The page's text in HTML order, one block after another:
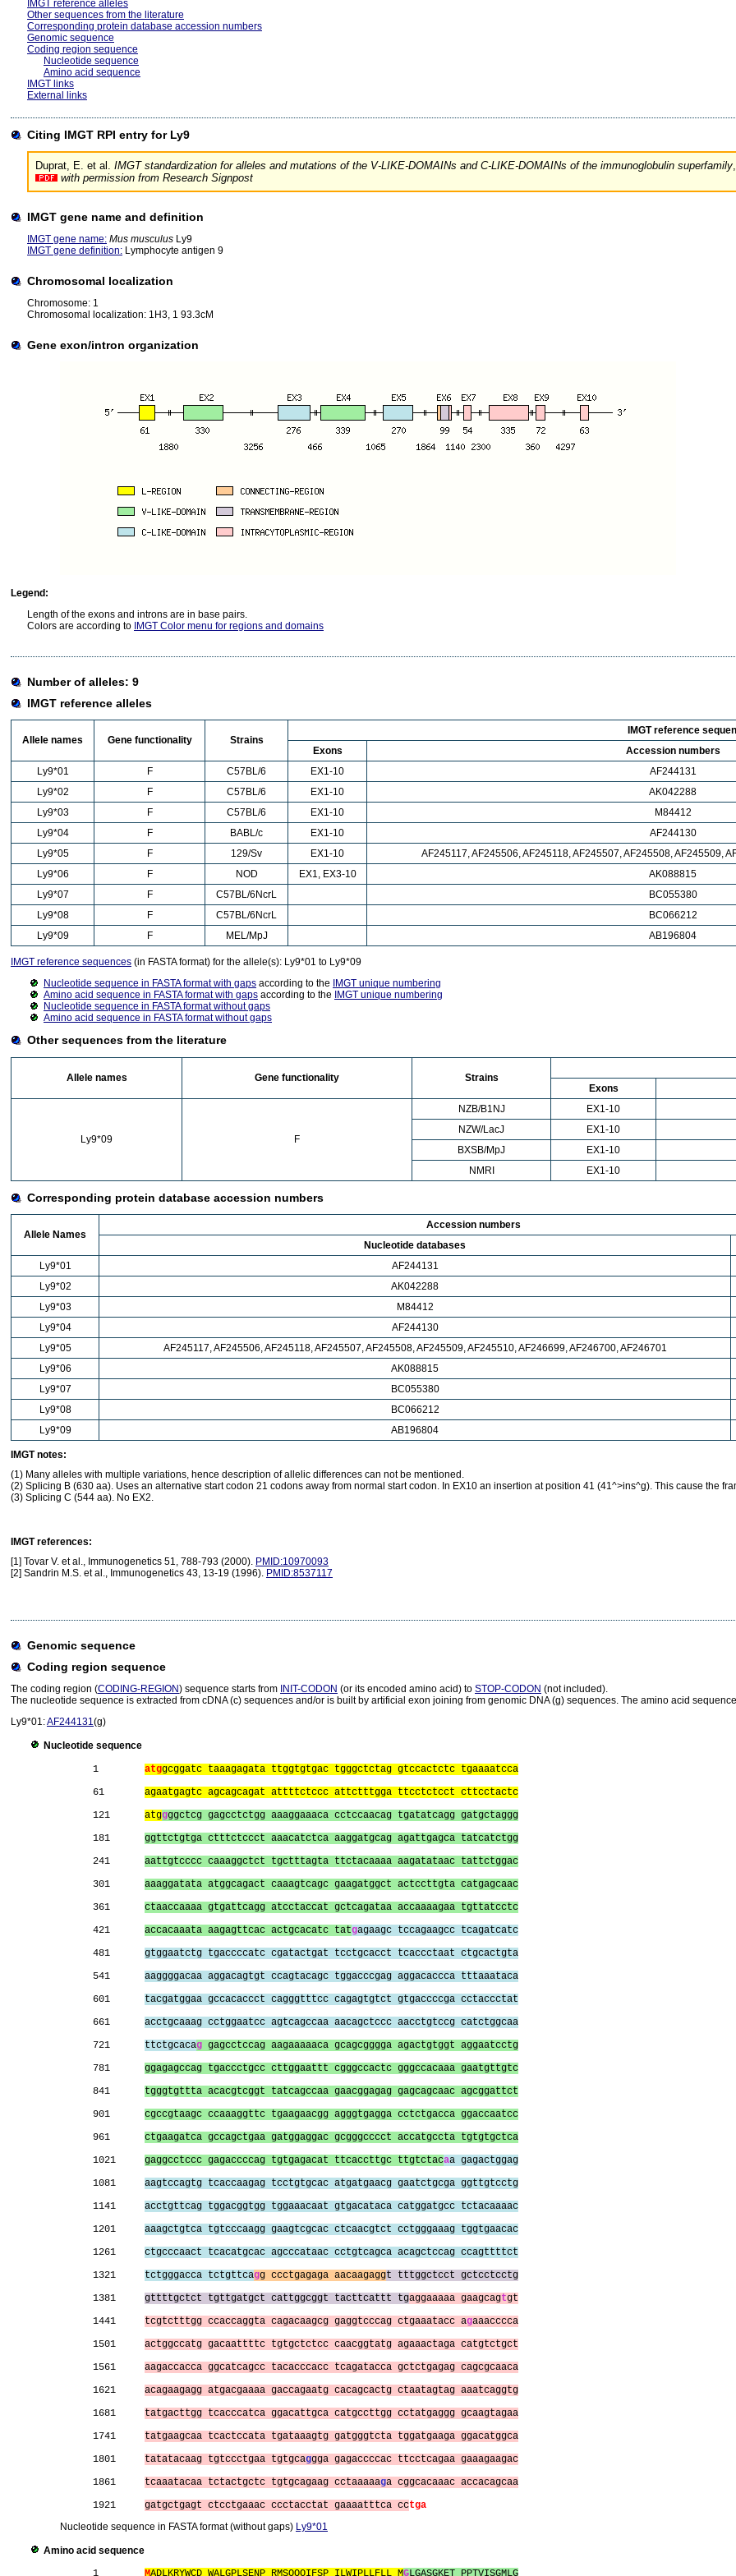
IMGT reference alleles
Other sequences from the literature
Corresponding protein database accession numbers
Genomic sequence
Coding region sequence
Nucleotide sequence
Amino acid sequence
IMGT links
External links
Citing IMGT RPI entry for Ly9
Duprat, E. et al. IMGT standardization for alleles and mutations of the V-LIKE-DOMAINs and C-LIKE-DOMAINs of the immunoglobulin superfamily
with permission from Research Signpost
IMGT gene name and definition
IMGT gene name: Mus musculus Ly9
IMGT gene definition: Lymphocyte antigen 9
Chromosomal localization
Chromosome: 1
Chromosomal localization: 1H3, 1 93.3cM
Gene exon/intron organization
Legend:
Length of the exons and introns are in base pairs.
Colors are according to IMGT Color menu for regions and domains
Number of alleles: 9
IMGT reference alleles
Allele names Gene functionality Strains
IMGT reference
Exons
Accession numbers
Ly9*01
F C57BL/6 EX1-10
AF244131
Ly9*02
F C57BL/6 EX1-10
AK042288
Ly9*03
F C57BL/6 EX1-10
M84412
Ly9*04
F BABL/c EX1-10
AF244130
Ly9*05
F 129/Sv EX1-10
AF245117, AF245506, AF245118, AF245507, AF245508, AF245509,
Ly9*06
F NOD EX1, EX3-10
AK088815
Ly9*07
F C57BL/6NcrL
BC055380
Ly9*08
F C57BL/6NcrL
BC066212
Ly9*09
F MEL/MpJ AB196804
IMGT reference sequences (in FASTA format) for the allele(s): Ly9*01 to Ly9*09
Nucleotide sequence in FASTA format with gaps according to the
IMGT unique numbering
Amino acid sequence in FASTA format with gaps according to the
IMGT unique numbering
Nucleotide sequence in FASTA format without gaps
Amino acid sequence in FASTA format without gaps
Other sequences from the literature
Allele names Gene functionality
Strains
Exons
Ly9*09 F
NZB/B1NJ
EX1-10
NZW/LacJ
EX1-10
BXSB/MpJ
EX1-10
NMRI
EX1-10
Corresponding protein database accession numbers
Allele Names
Accession numbers
Nucleotide databases
Ly9*01
AF244131
Ly9*02
AK042288
Ly9*03
M84412
Ly9*04
AF244130
Ly9*05
AF245117, AF245506, AF245118, AF245507, AF245508, AF245509, AF245510, AF246699, AF246700, AF246701
Ly9*06
AK088815
Ly9*07
BC055380
Ly9*08
BC066212
Ly9*09
AB196804
IMGT notes:
(1) Many alleles with multiple variations, hence description of allelic differences can not be mentioned.
(2) Splicing B (630 aa). Uses an alternative start codon 21 codons away from normal start codon. In EX10 an insertion at position 41 (41^>ins^g). This cause the
(3) Splicing C (544 aa). No EX2.
IMGT references:
[1] Tovar V. et al., Immunogenetics 51, 788-793 (2000). PMID:10970093
[2] Sandrin M.S. et al., Immunogenetics 43, 13-19 (1996). PMID:8537117
Genomic sequence
Coding region sequence
The coding region (CODING-REGION) sequence starts from INIT-CODON (or its encoded amino acid) to STOP-CODON (not included).
The nucleotide sequence is extracted from cDNA (c) sequences and/or is built by artificial exon joining from genomic DNA (g) sequences. The amino acid
Ly9*01:AF244131 (g)
Nucleotide sequence
1 atggcggatc taaagagata ttggtgtgac tgggctctag gtccactctc tgaaaatcca
61 agaatgagtc agcagcagat attttctccc attctttgga ttcctctcct cttcctactc
121 atggggctcg gagcctctgg aaaggaaaca cctccaacag tgatatcagg gatgctaggg
181 ggttctgtga ctttctccct aaacatctca aaggatgcag agattgagca tatcatctgg
241 aattgtcccc caaaggctct tgctttagta ttctacaaaa aagatataac tattctggac
301 aaaggatata atggcagact caaagtcagc gaagatggct actccttgta catgagcaac
361 ctaaccaaaa gtgattcagg atcctaccat gctcagataa accaaaagaa tgttatcctc
421 accacaaata aagagttcac actgcacatc tatgagaagc tccagaagcc tcagatcatc
481 gtggaatctg tgaccccatc cgatactgat tcctgcacct tcaccctaat ctgcactgta
541 aaggggacaa aggacagtgt ccagtacagc tggacccgag aggacaccca tttaaataca
601 tacgatggaa gccacaccct cagggtttcc cagagtgtct gtgaccccga cctaccctat
661 acctgcaaag cctggaatcc agtcagccaa aacagctccc aacctgtccg catctggcaa
721 ttctgcacag gagcctccag aagaaaaaca gcagcgggga agactgtggt aggaatcctg
781 ggagagccag tgaccctgcc cttggaattt cgggccactc gggccacaaa gaatgttgtc
841 tgggtgttta acacgtcggt tatcagccaa gaacggagag gagcagcaac agcggattct
901 cgccgtaagc ccaaaggttc tgaagaacgg agggtgagga cctctgacca ggaccaatcc
961 ctgaagatca gccagctgaa gatggaggac gcgggcccct accatgccta tgtgtgctca
1021 gaggcctccc gagaccccag tgtgagacat ttcaccttgc ttgtctacaa gagactggag
1081 aagtccagtg tcaccaagag tcctgtgcac atgatgaacg gaatctgcga ggttgtcctg
1141 acctgttcag tggacggtgg tggaaacaat gtgacataca catggatgcc tctacaaaac
1201 aaagctgtca tgtcccaagg gaagtcgcac ctcaacgtct cctgggaaag tggtgaacac
1261 ctgcccaact tcacatgcac agcccataac cctgtcagca acagctccag ccagttttct
1321 tctgggacca tctgttcagg ccctgagaga aacaagaggt tttggctcct gctcctcctg
1381 gttttgctct tgttgatgct cattggcggt tacttcattt tgaggaaaaa gaagcagtgt
1441 tcgtctttgg ccaccaggta cagacaagcg gaggtcccag ctgaaatacc agaaacccca
1501 actggccatg gacaattttc tgtgctctcc caacggtatg agaaactaga catgtctgct
1561 aagaccacca ggcatcagcc tacacccacc tcagatacca gctctgagag cagcgcaaca
1621 acagaagagg atgacgaaaa gaccagaatg cacagcactg ctaatagtag aaatcaggtg
1681 tatgacttgg tcacccatca ggacattgca catgccttgg cctatgaggg gcaagtagaa
1741 tatgaagcaa tcactccata tgataaagtg gatgggtcta tggatgaaga ggacatggca
1801 tatatacaag tgtccctgaa tgtgcaggga gagaccccac ttcctcagaa gaaagaagac
1861 tcaaatacaa tctactgctc tgtgcagaag cctaaaaaga cggcacaaac accacagcaa
1921 gatgctgagt ctcctgaaac ccctacctat gaaaatttca cctga
Nucleotide sequence in FASTA format (without gaps) Ly9*01
Amino acid sequence